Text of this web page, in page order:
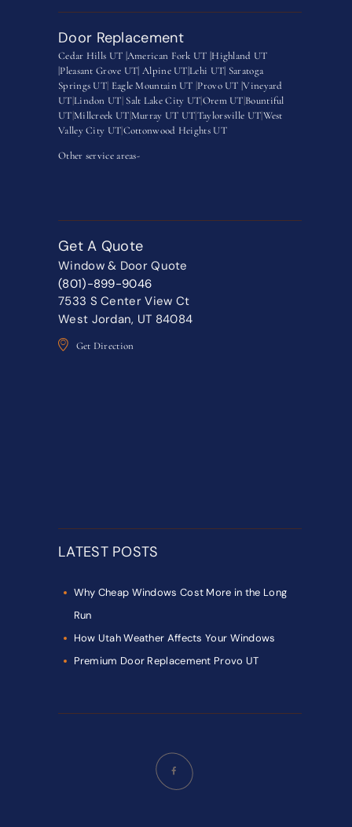
Door Replacement
Cedar Hills UT |American Fork UT |Highland UT
|Pleasant Grove UT|Alpine UT|Lehi UT| Saratoga
Springs UT Eagle Mountain UT Provo UT |Vineyard
UT Lindon UT Salt Lake City UTOrem UT Bountiful
UT Millcreek UT Murray UT UTTaylorsville UTWest
Valley City UTCottonwood Heights UT
Other service areas-
Get A Quote
Window & Door Quote
(801)-899-9046
7533 S Center View Ct
West Jordan, UT 84084
Get Direction
LATEST POSTS
Why Cheap Windows Cost More in the Long
Run
How Utah Weather Affects Your Windows
Premium Door Replacement Provo UT